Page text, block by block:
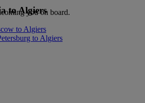
you on board.
to Algiers
to Algiers
to Algiers